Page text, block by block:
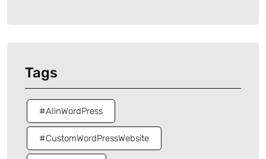
Tags
#AIinWordPress
#CustomWordPressWebsite